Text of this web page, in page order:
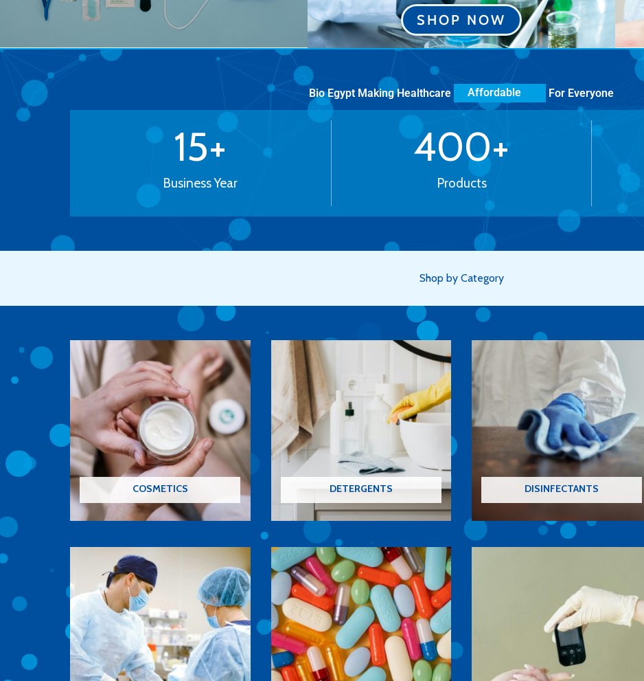
SHOP NOW
Bio Egypt Making Healthcare More Human For Everyone
Business Year
15+
Products
400+
Shop by Category
COSMETICS DETERGENTS DISINFECTANTS